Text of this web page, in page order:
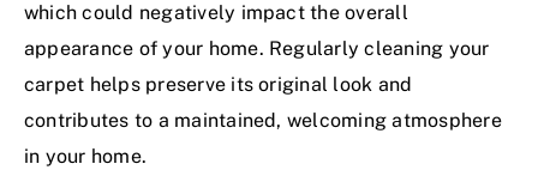
which could negatively impact the overall
appearance of your home. Regularly cleaning your
carpet helps preserve its original look and
contributes to a maintained, welcoming atmosphere
in your home.